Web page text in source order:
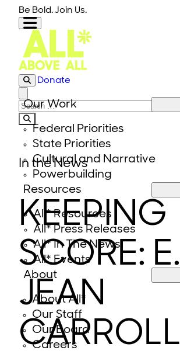
Skip to content
Be Bold. Join Us.
Our Work
Federal Priorities
State Priorities
Cultural and Narrative
Powerbuilding
Resources
All* Resources
All* Press Releases
All* In The News
All* Events
About
About All*
Our Staff
Our Board
Careers
Donate
Close modal
Search for:
In the News
KEEPING
SCORE: E.
JEAN
CARROLL